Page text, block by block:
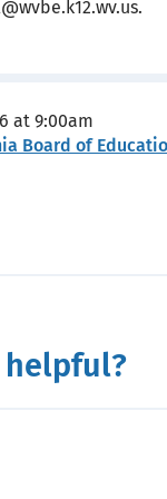
at 9:00am
Board of
helpful?